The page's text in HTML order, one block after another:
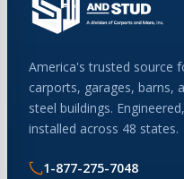
America's trusted source
carports, garages, barns,
steel buildings.
installed across 48 states.
1-877-275-7048